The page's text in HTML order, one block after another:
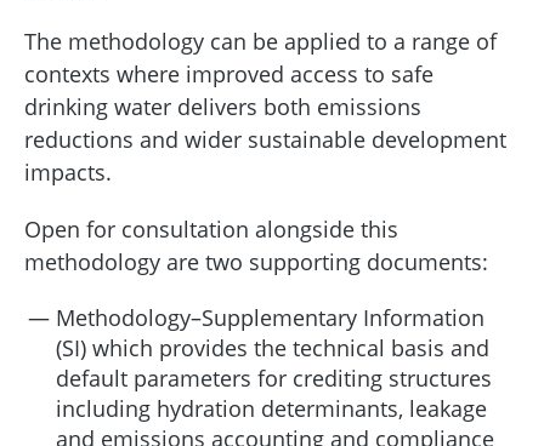
The methodology can be applied to a range of
contexts where improved access to safe
drinking water delivers both emissions
reductions and wider sustainable development
impacts.
Open for consultation alongside this
methodology are two supporting documents:
Methodology–Supplementary Information
(SI) which provides the technical basis and
default parameters for crediting structures
including hydration determinants, leakage
and emissions accounting and compliance